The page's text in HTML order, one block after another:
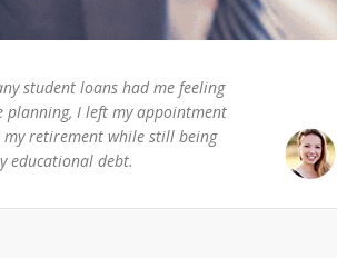
student loans had me feeling
planning, I left my appointment
retirement while still being
educational debt.